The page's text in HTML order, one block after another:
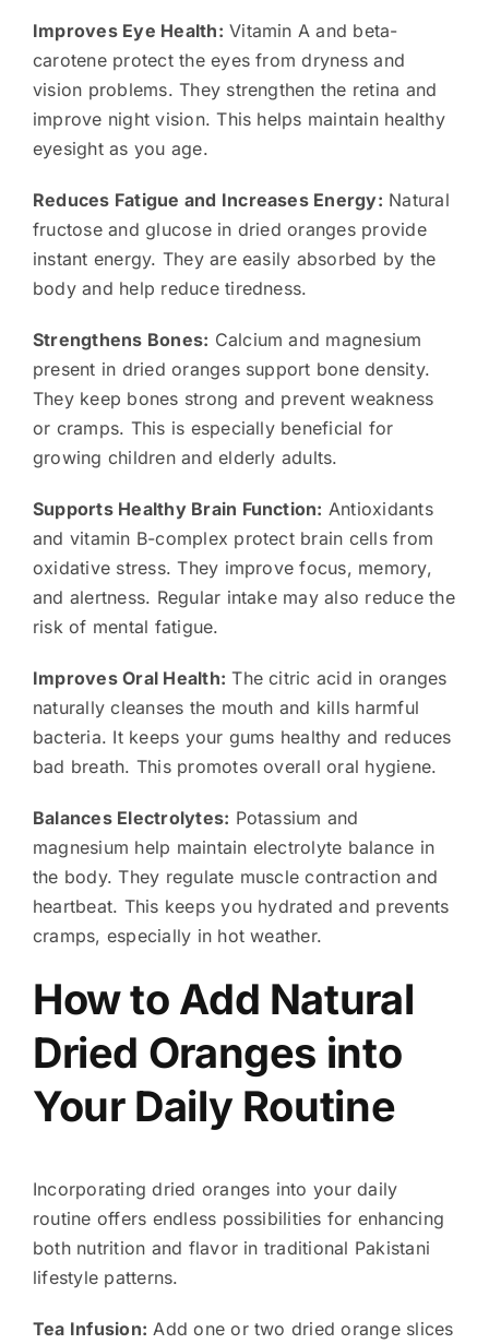
Improves Eye Health: Vitamin A and beta-
carotene protect the eyes from dryness and
vision problems. They strengthen the retina and
improve night vision. This helps maintain healthy
eyesight as you age.
Reduces Fatigue and Increases Energy: Natural
fructose and glucose in dried oranges provide
instant energy. They are easily absorbed by the
body and help reduce tiredness.
Strengthens Bones: Calcium and magnesium
present in dried oranges support bone density.
They keep bones strong and prevent weakness
or cramps. This is especially beneficial for
growing children and elderly adults.
Supports Healthy Brain Function: Antioxidants
and vitamin B-complex protect brain cells from
oxidative stress. They improve focus, memory,
and alertness. Regular intake may also reduce the
risk of mental fatigue.
Improves Oral Health: The citric acid in oranges
naturally cleanses the mouth and kills harmful
bacteria. It keeps your gums healthy and reduces
bad breath. This promotes overall oral hygiene.
Balances Electrolytes: Potassium and
magnesium help maintain electrolyte balance in
the body. They regulate muscle contraction and
heartbeat. This keeps you hydrated and prevents
cramps, especially in hot weather.
How to Add Natural
Dried Oranges into
Your Daily Routine
Incorporating dried oranges into your daily
routine offers endless possibilities for enhancing
both nutrition and flavor in traditional Pakistani
lifestyle patterns.
Tea Infusion: Add one or two dried orange slices